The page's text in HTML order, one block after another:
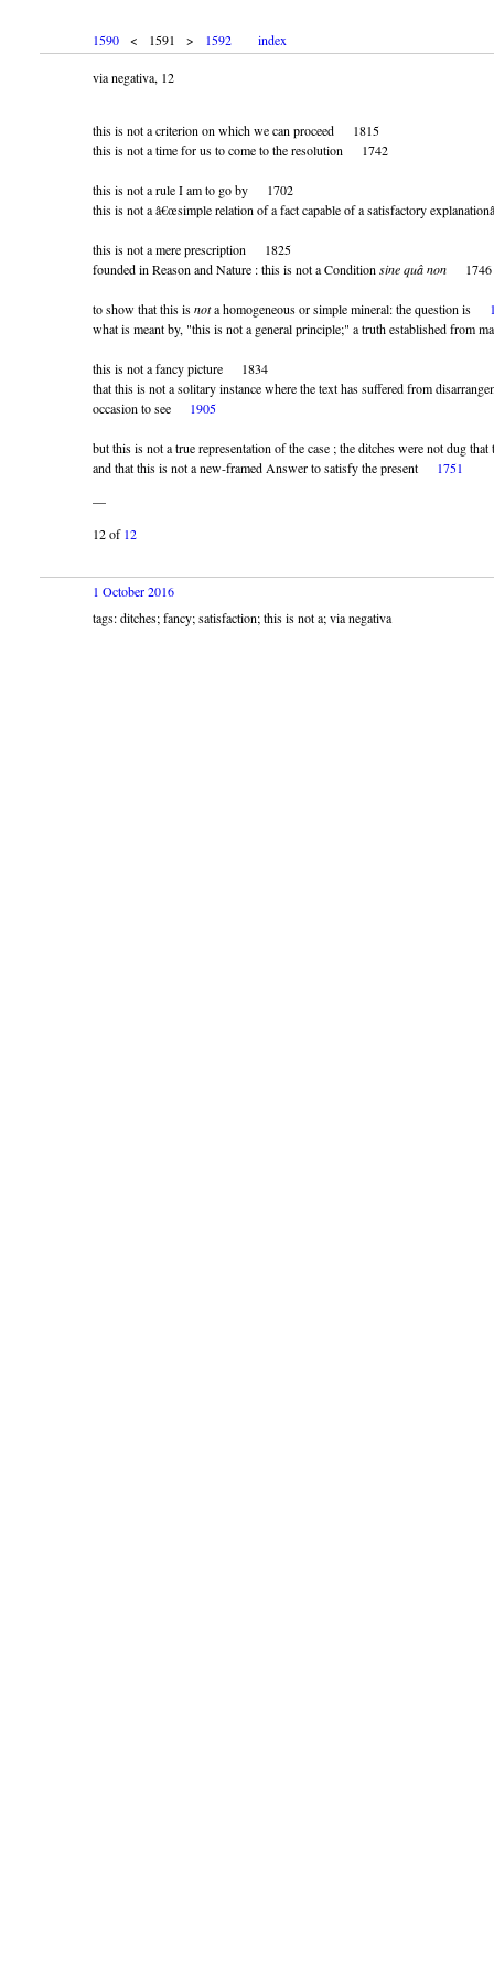
1590 < 1591 > 1592 index
via negativa, 12
this is not a criterion on which we can proceed 1815
this is not a time for us to come to the resolution 1742
this is not a rule I am to go by 1702
this is not a â€œsimple relation of a fact capable of a satisfactory
this is not a mere prescription 1825
founded in Reason and Nature : this is not a Condition sine quâ non 1746
to show that this isnota homogeneous or simple mineral: the question is
what is meant by, this is not a general principle; a truth established from
this is not a fancy picture 1834
that this is not a solitary instance where the text has suffered from
occasion to see
1905
but this is not a true representation of the case ; the ditches were not dug
and that this is not a new-framed Answer to satisfy the present
1751
—
12 of 12
1 October 2016
tags: ditches; fancy; satisfaction; this is not a; via negativa